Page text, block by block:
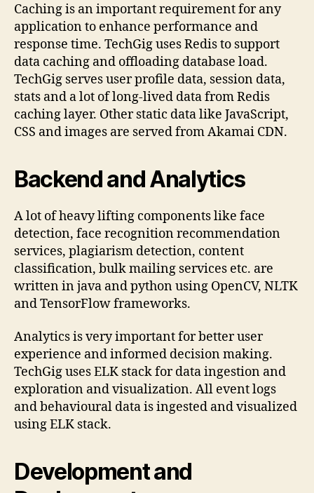
Caching is an important requirement for any
application to enhance performance and
response time. TechGig uses Redis to support
data caching and offloading database load.
TechGig serves user profile data, session data,
stats and a lot of long-lived data from Redis
caching layer. Other static data like JavaScript,
CSS and images are served from Akamai CDN.
Backend and Analytics
A lot of heavy lifting components like face
detection, face recognition recommendation
services, plagiarism detection, content
classification, bulk mailing services etc. are
written in java and python using OpenCV, NLTK
and TensorFlow frameworks.
Analytics is very important for better user
experience and informed decision making.
TechGig uses ELK stack for data ingestion and
exploration and visualization. All event logs
and behavioural data is ingested and visualized
using ELK stack.
Development and